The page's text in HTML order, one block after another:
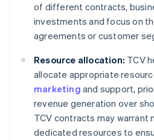
of different contracts,
investments and focus on
agreements or customer
Resource allocation: TCV
allocate appropriate
marketing and support,
revenue generation over
TCV contracts may warrant
dedicated resources to